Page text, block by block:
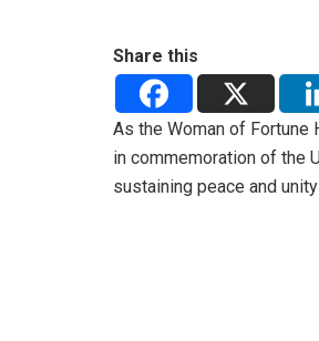
Share this
As the Woman of Fortune
in commemoration of the
sustaining peace and